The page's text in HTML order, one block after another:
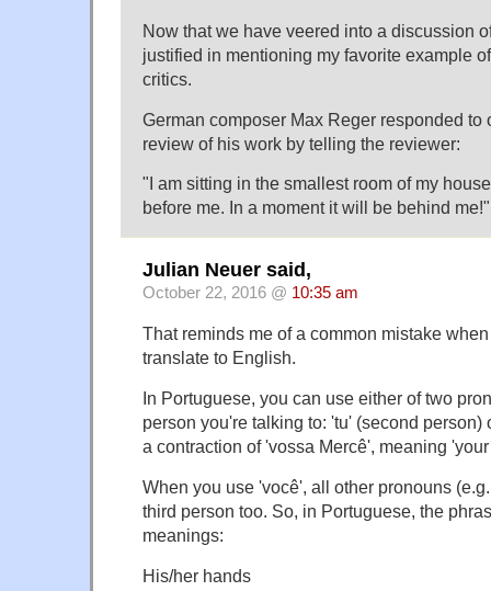
Now that we have veered into a discussion
justified in mentioning my favorite example
critics.
German composer Max Reger responded to
review of his work by telling the reviewer:
"I am sitting in the smallest room of my
before me. In a moment it will be behind me!"
Julian Neuer said,
October 22, 2016 @ 10:35 am
That reminds me of a common mistake
translate to English.
In Portuguese, you can use either of two
person you're talking to: 'tu' (second person)
a contraction of 'vossa Mercê', meaning
When you use 'você', all other pronouns
third person too. So, in Portuguese, the
meanings:
His/her hands